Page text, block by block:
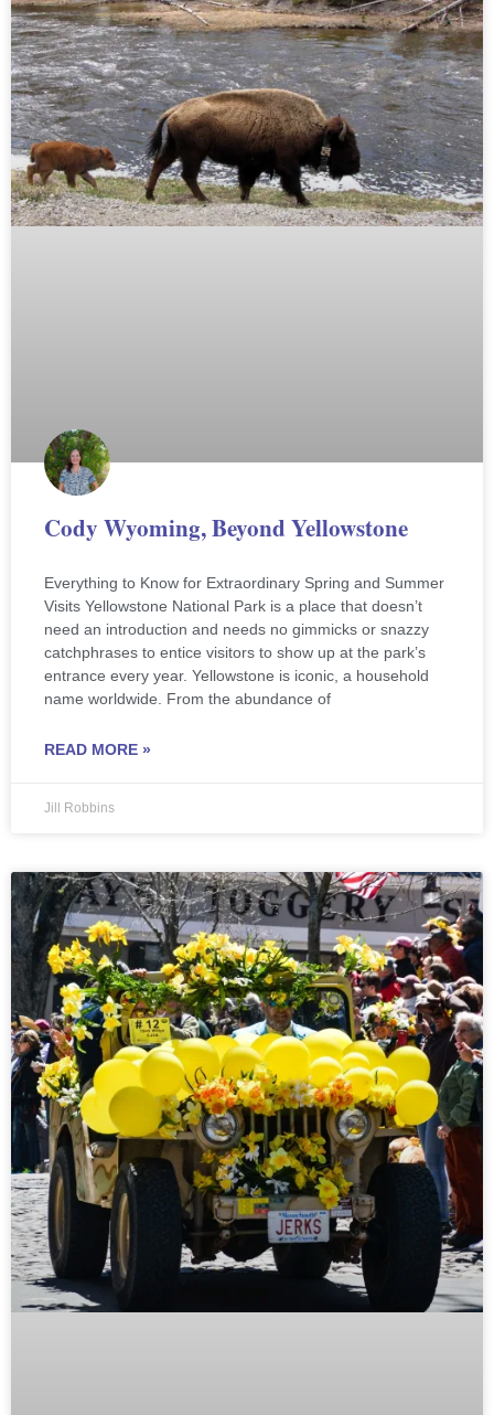
Cody Wyoming, Beyond Yellowstone
Everything to Know for Extraordinary Spring and Summer
Visits Yellowstone National Park is a place that doesn’t
need an introduction and needs no gimmicks or snazzy
catchphrases to entice visitors to show up at the park’s
entrance every year. Yellowstone is iconic, a household
name worldwide. From the abundance of
READ MORE »
Jill Robbins